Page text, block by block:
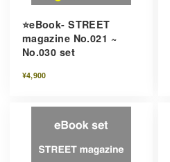
⭐️eBook- STREET
magazine No.021 ~
No.030 set
¥4,900